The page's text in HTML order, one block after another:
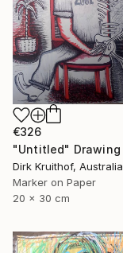
€326
"Untitled" Drawing
Dirk Kruithof, Australia
Marker on Paper
20 x 30 cm